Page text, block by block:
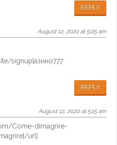
REPLY
August 12, 2020 at 5:05 am
signup]азино777
REPLY
August 12, 2020 at 5:15 am
Come-dimagrire-
url]